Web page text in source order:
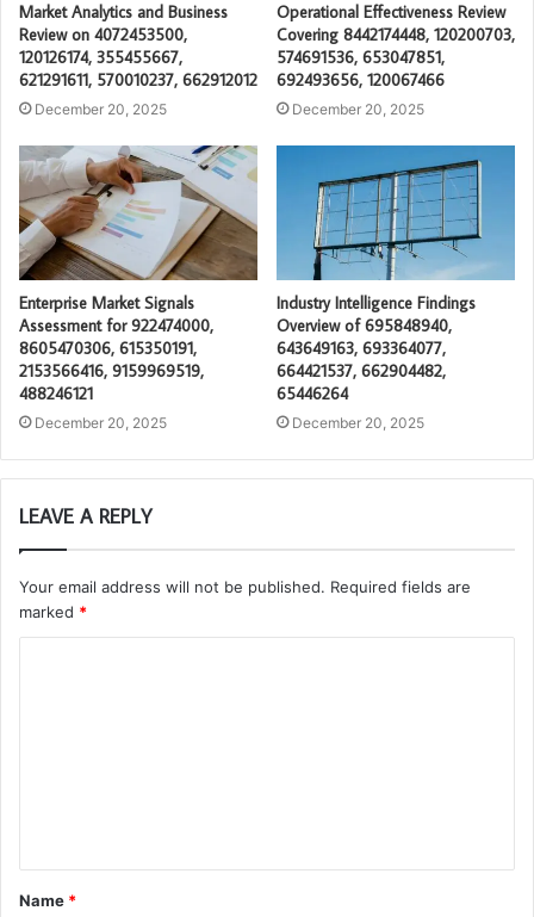
Market Analytics and Business
Review on 4072453500,
120126174, 355455667,
621291611, 570010237, 662912012
December 20, 2025
Operational Effectiveness Review
Covering 8442174448, 120200703,
574691536, 653047851,
692493656, 120067466
December 20, 2025
Enterprise Market Signals
Assessment for 922474000,
8605470306, 615350191,
2153566416, 9159969519,
488246121
December 20, 2025
Industry Intelligence Findings
Overview of 695848940,
643649163, 693364077,
664421537, 662904482,
65446264
December 20, 2025
LEAVE A REPLY
Your email address will not be published. Required fields are
marked *
t
*
Name *